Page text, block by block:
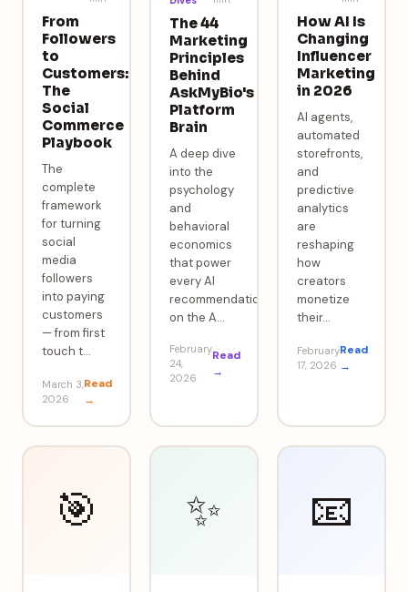
From
Followers
to
Customers:
The
Social
Commerce
Playbook
The
complete
framework
for turning
social
media
followers
into paying
customers
— from first
touch t…
March 3,
2026
Read
→
The 44
Marketing
Principles
Behind
AskMyBio's
Platform
Brain
A deep dive
into the
psychology
and
behavioral
economics
that power
every AI
recommendation
on the A…
February
24,
2026
Read
→
How AI Is
Changing
Influencer
Marketing
in 2026
AI agents,
automated
storefronts,
and
predictive
analytics
are
reshaping
how
creators
monetize
their…
February
17, 2026
Read
→
🎯 ✨ 📧